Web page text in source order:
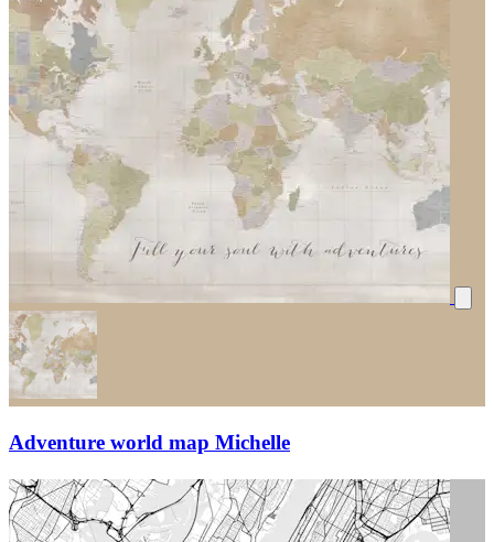
Adventure world map Michelle